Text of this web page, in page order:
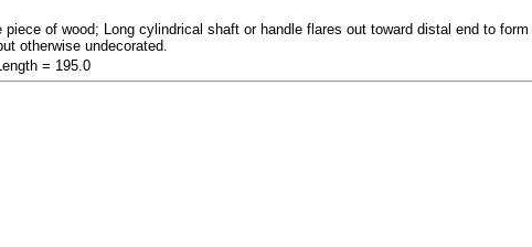
of wood; Long cylindrical shaft or handle flares out toward distal end to
otherwise undecorated.
= 195.0